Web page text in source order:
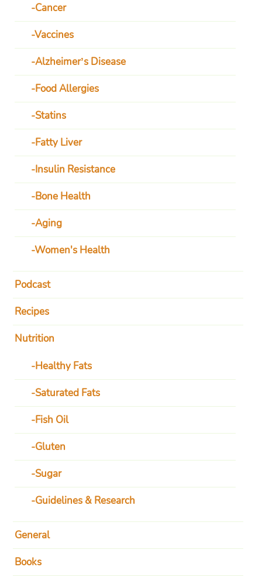
Cancer
Vaccines
Alzheimer’s Disease
Food Allergies
Statins
Fatty Liver
Insulin Resistance
Bone Health
Aging
Women's Health
Podcast
Recipes
Nutrition
Healthy Fats
Saturated Fats
Fish Oil
Gluten
Sugar
Guidelines & Research
General
Books